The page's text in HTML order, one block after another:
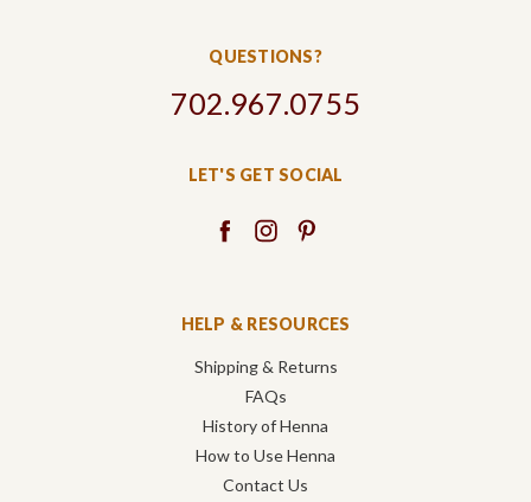
QUESTIONS?
702.967.0755
LET'S GET SOCIAL
HELP & RESOURCES
Shipping & Returns
FAQs
History of Henna
How to Use Henna
Contact Us